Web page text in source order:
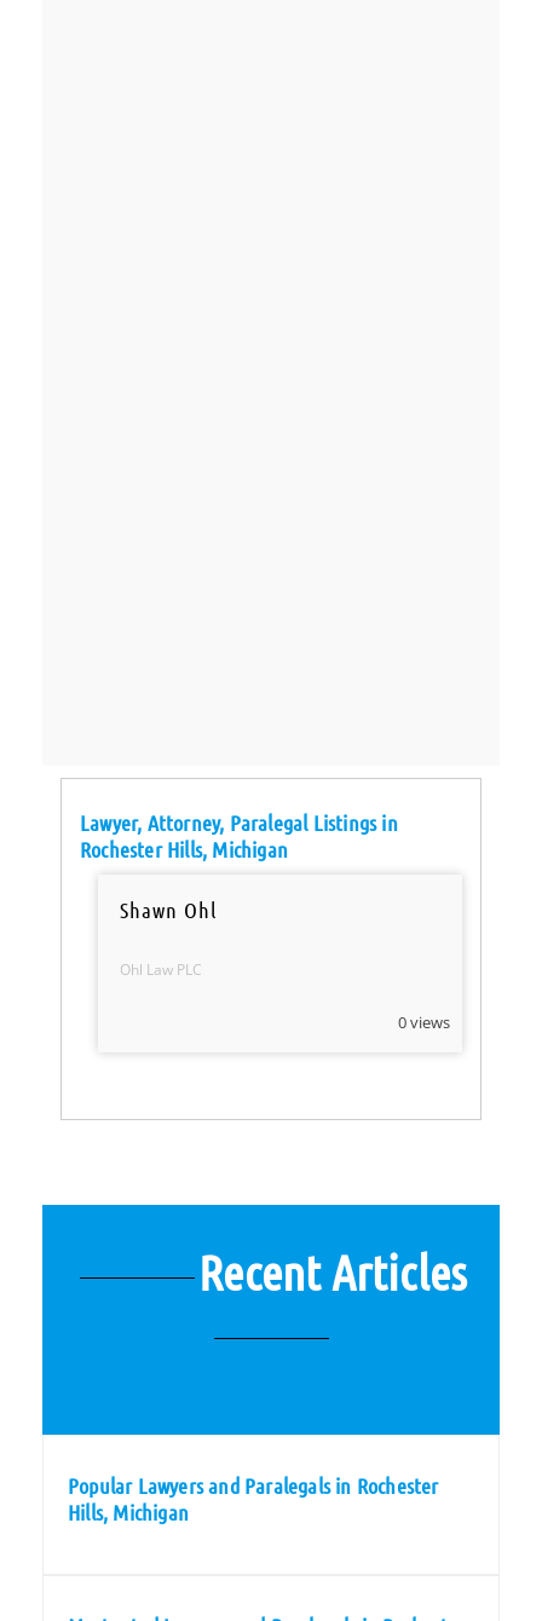
Lawyer, Attorney, Paralegal Listings in
Rochester Hills, Michigan
Shawn Ohl
Ohl Law PLC
0 views
Recent Articles
Popular Lawyers and Paralegals in Rochester
Hills, Michigan